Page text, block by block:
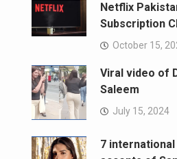
Netflix
Subscription
October 15,
Viral video of
Saleem
July 15, 2024
7